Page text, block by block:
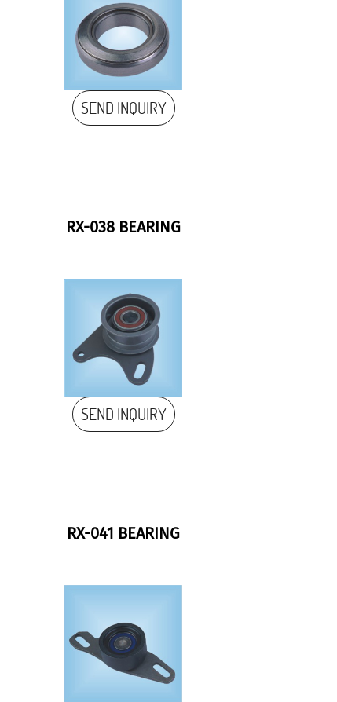
SEND INQUIRY
RX-038 BEARING
SEND INQUIRY
RX-041 BEARING